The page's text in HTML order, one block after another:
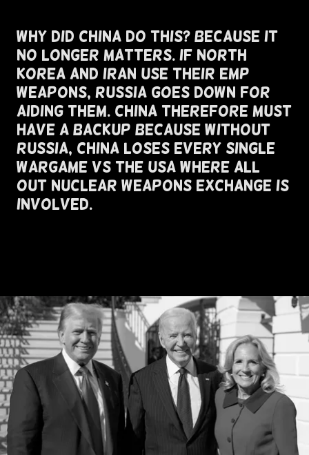
Why Did China do this? Because It
No Longer Matters. If North
Korea and Iran Use Their EMP
Weapons, Russia Goes Down For
Aiding Them. China Therefore Must
Have A Backup Because without
Russia, China Loses Every single
Wargame Vs The USA where all
out nuclear weapons exchange is
involved.